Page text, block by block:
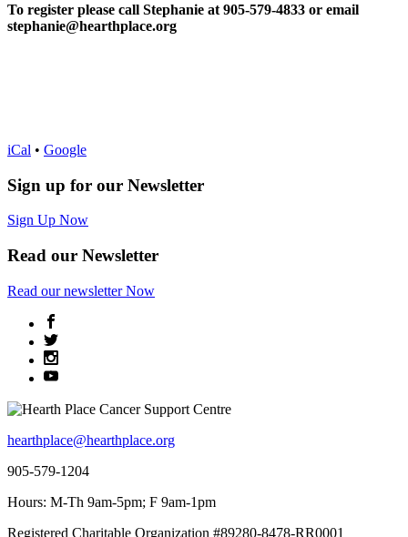
To register please call Stephanie at 905-579-4833 or email
stephanie@hearthplace.org
iCal • Google
Sign up for our Newsletter
Sign Up Now
Read our Newsletter
Read our newsletterNow
hearthplace@hearthplace.org
905-579-1204
Hours: M-Th 9am-5pm; F 9am-1pm
Registered Charitable Organization #89280-8478-RR0001